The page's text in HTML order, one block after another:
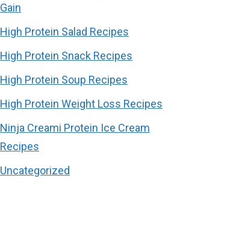
Gain
High Protein Salad Recipes
High Protein Snack Recipes
High Protein Soup Recipes
High Protein Weight Loss Recipes
Ninja Creami Protein Ice Cream
Recipes
Uncategorized